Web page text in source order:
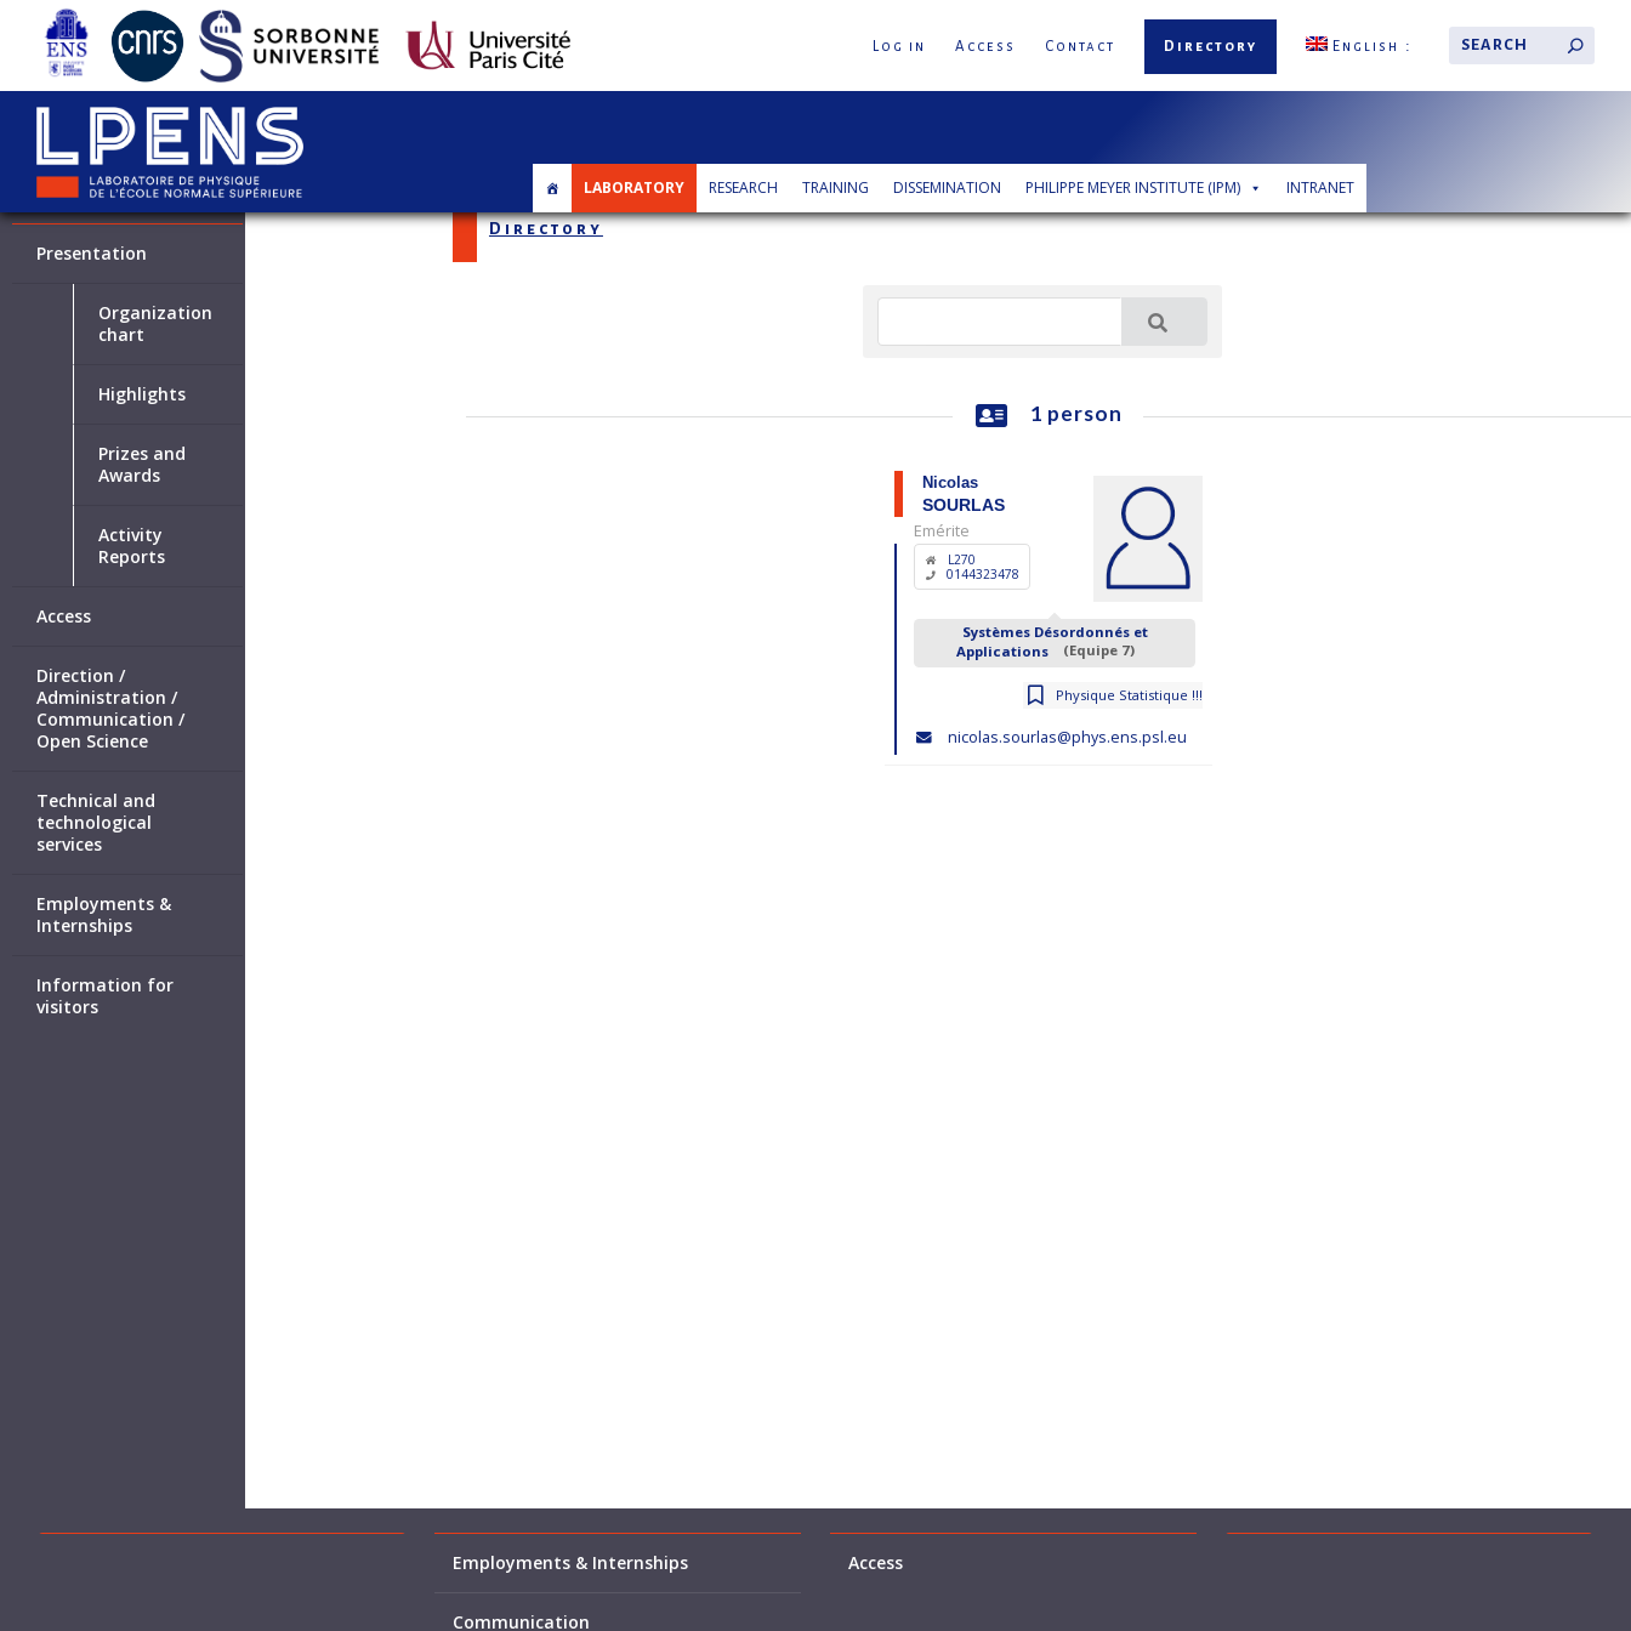
Log in Access Contact Directory English
LABORATORY RESEARCH TRAINING DISSEMINATION PHILIPPE MEYER INSTITUTE (IPM) INTRANET
Directory
1 person
Nicolas
SOURLAS
Emérite
L270
0144323478
Systèmes Désordonnés et
Applications
(Equipe 7)
Physique Statistique !!!
nicolas.sourlas@phys.ens.psl.eu
Presentation
Organization
chart
Highlights
Prizes and
Awards
Activity
Reports
Access
Direction /
Administration /
Communication /
Open Science
Technical and
technological
services
Employments &
Internships
Information for
visitors
Employments & Internships
Communication
Access